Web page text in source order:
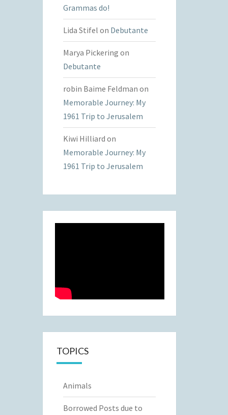
Grammas do!
Lida Stifel on Debutante
Marya Pickering on
Debutante
robin Baime Feldman on
Memorable Journey: My
1961 Trip to Jerusalem
Kiwi Hilliard on
Memorable Journey: My
1961 Trip to Jerusalem
TOPICS
Animals
Borrowed Posts due to